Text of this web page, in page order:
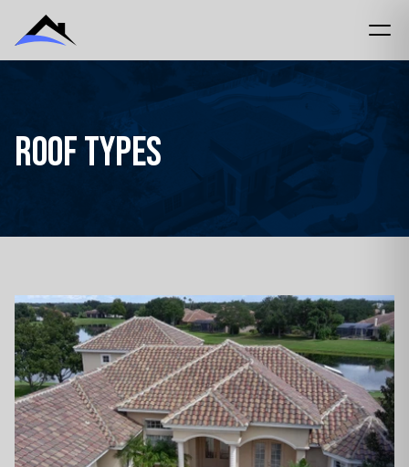
Roof Types